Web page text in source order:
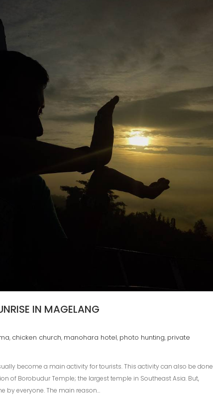
IN MAGELANG
, chicken church, manohara hotel, photo hunting, private
become a main activity for tourists. This activity can also be done
of Borobudur Temple; the largest temple in Southeast Asia. But,
by everyone. The main reason…